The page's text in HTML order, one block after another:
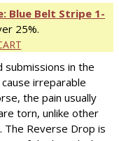
Blue Belt Stripe 1-
25%.
submissions in the
irreparable
the pain usually
torn, unlike other
Reverse Drop is